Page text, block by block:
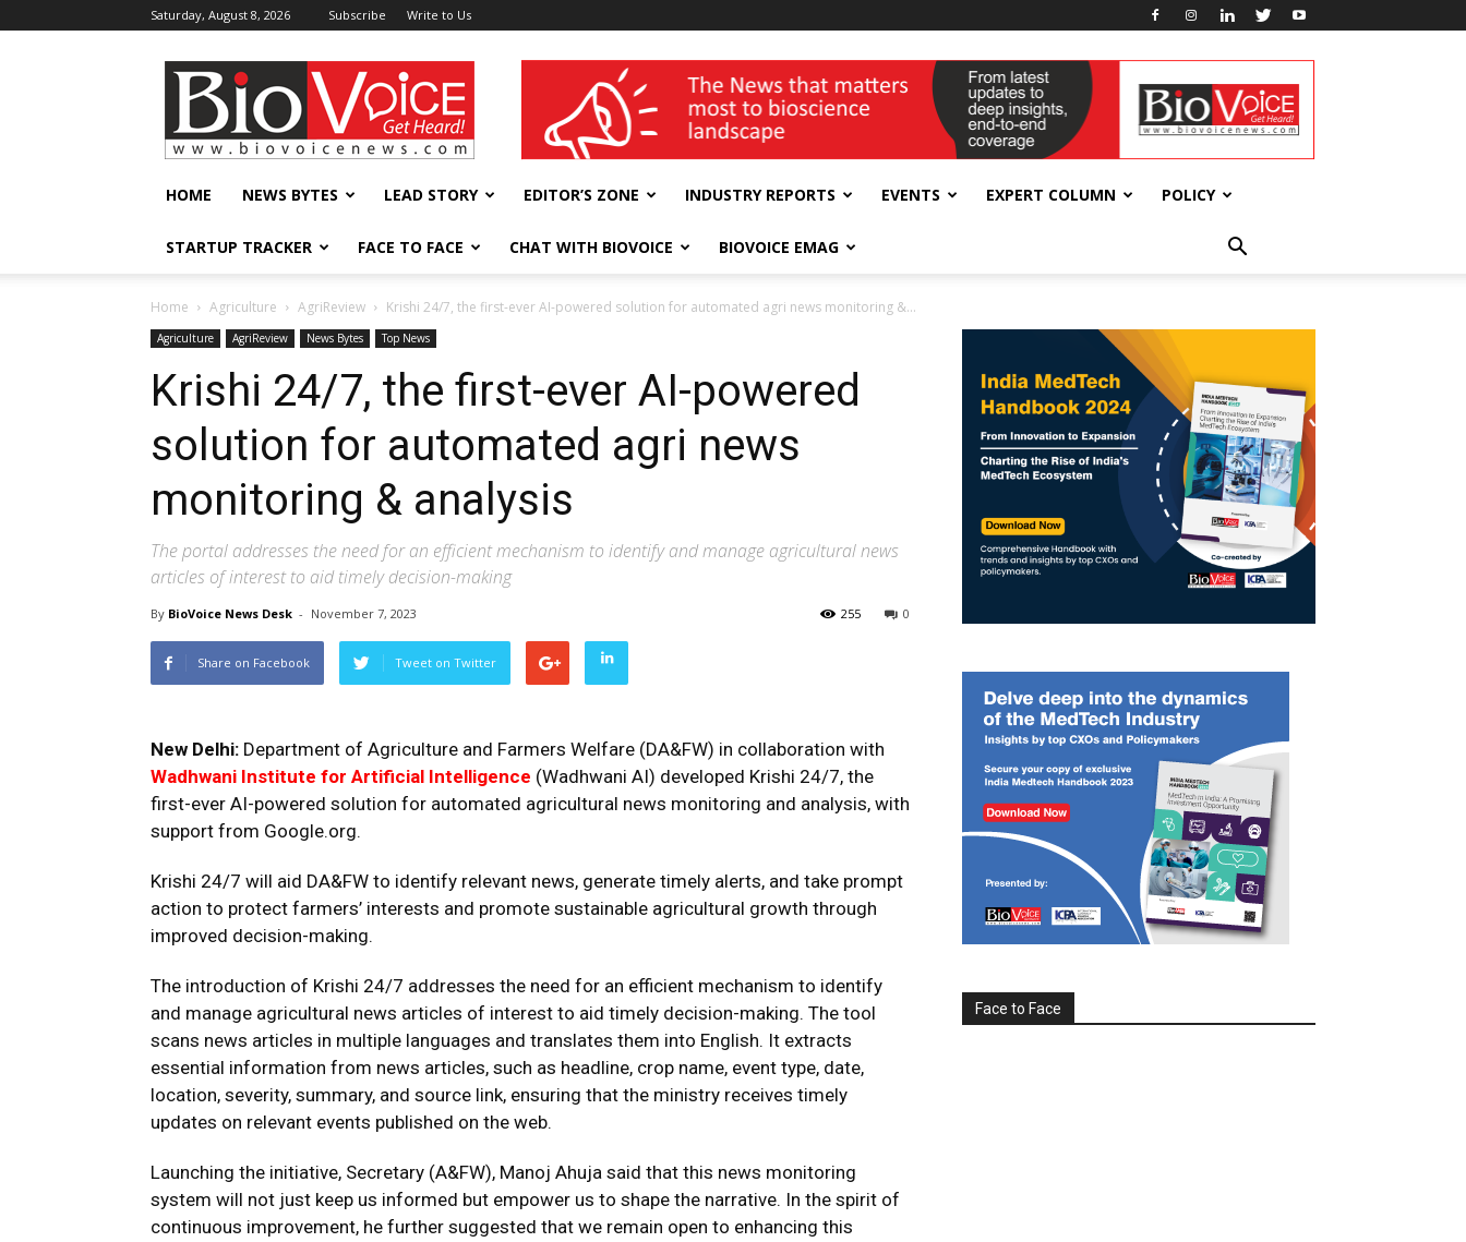
Saturday, August 8, 2026 Subscribe Write to Us
BioVoiceNews wellness India Expo
HOME NEWS BYTES LEAD STORY EDITOR’S ZONE INDUSTRY REPORTS EVENTS EXPERT COLUMN POLICY
STARTUP TRACKER FACE TO FACE CHAT WITH BIOVOICE BIOVOICE EMAG
Home Agriculture AgriReview Krishi 24/7, the first-ever AI-powered solution for automated agri news monitoring &...
Agriculture AgriReview News Bytes Top News
Krishi 24/7, the first-ever AI-powered
solution for automated agri news
monitoring & analysis
The portal addresses the need for an efficient mechanism to identify and manage agricultural news
articles of interest to aid timely decision-making
By BioVoice News Desk - November 7, 2023 0
255
Share on Facebook Tweet on Twitter
New Delhi: Department of Agriculture and Farmers Welfare (DA&FW) in collaboration with
Wadhwani Institute for Artificial Intelligence (Wadhwani AI) developed Krishi 24/7, the
first-ever AI-powered solution for automated agricultural news monitoring and analysis, with
support from Google.org.
Krishi 24/7 will aid DA&FW to identify relevant news, generate timely alerts, and take prompt
action to protect farmers’ interests and promote sustainable agricultural growth through
improved decision-making.
The introduction of Krishi 24/7 addresses the need for an efficient mechanism to identify
and manage agricultural news articles of interest to aid timely decision-making. The tool
scans news articles in multiple languages and translates them into English. It extracts
essential information from news articles, such as headline, crop name, event type, date,
location, severity, summary, and source link, ensuring that the ministry receives timely
updates on relevant events published on the web.
Launching the initiative, Secretary (A&FW), Manoj Ahuja said that this news monitoring
system will not just keep us informed but empower us to shape the narrative. In the spirit of
continuous improvement, he further suggested that we remain open to enhancing this
Face to Face